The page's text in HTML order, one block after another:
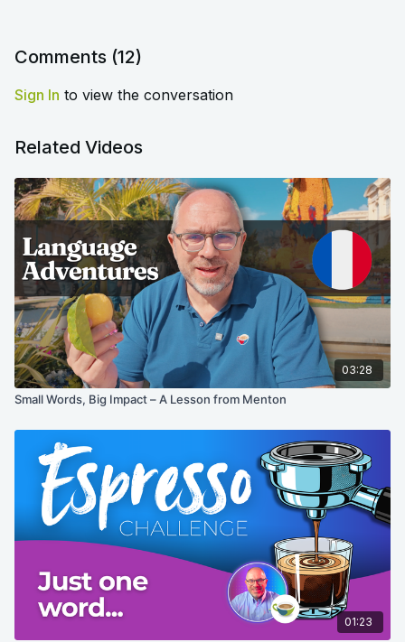
Comments (12)
Sign In to view the conversation
Related Videos
03:28
Small Words, Big Impact – A Lesson from Menton
01:23